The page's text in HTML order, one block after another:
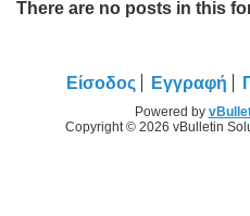
There are no posts in this
Είσοδος Εγγραφή
Powered by
Copyright © 2026 vBulletin